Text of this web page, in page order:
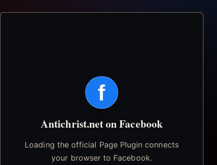
f
Antichrist.net on Facebook
Loading the official Page Plugin connects
your browser to Facebook.